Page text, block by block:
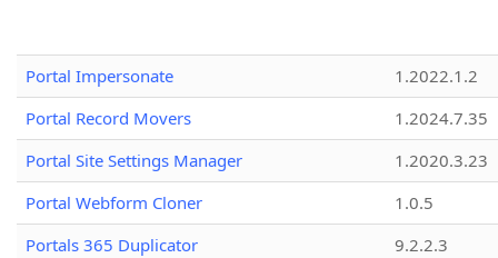
Portal Impersonate
1.2022.1.2
Portal Record Movers
1.2024.7.35
Portal Site Settings Manager
1.2020.3.23
Portal Webform Cloner
1.0.5
Portals 365 Duplicator
9.2.2.3